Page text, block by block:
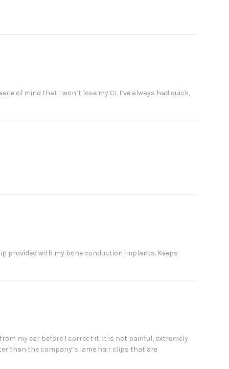
of mind that I won’t lose my CI. I’ve always had quick,
provided with my bone conduction implants. Keeps
my ear before I correct it. It is not painful, extremely
than the company’s lame hair clips that are